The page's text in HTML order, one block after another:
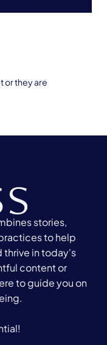
or they are
stories,
to help
thrive in today's
content or
to guide you on